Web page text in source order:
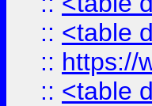
:: <table
:: https://
:: <table